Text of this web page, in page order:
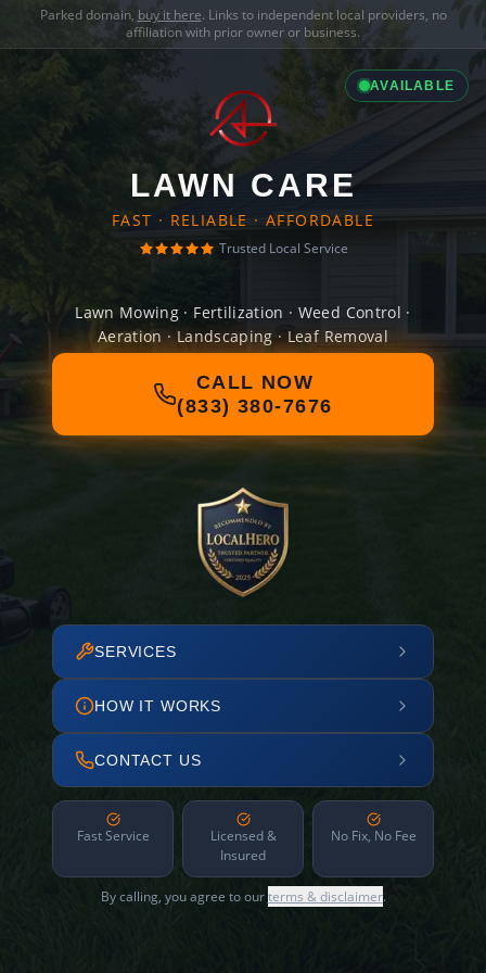
Parked domain, buy it here. Links to independent local providers, no
affiliation with prior owner or business.
AVAILABLE
LAWN CARE
FAST · RELIABLE · AFFORDABLE
Trusted Local Service
Lawn Mowing · Fertilization · Weed Control ·
Aeration · Landscaping · Leaf Removal
CALL NOW
(833) 380-7676
SERVICES
HOW IT WORKS
CONTACT US
Fast Service
Licensed &
Insured
No Fix, No Fee
By calling, you agree to ourterms & disclaimer.